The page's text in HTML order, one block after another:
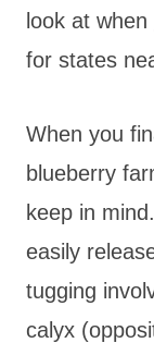
look at when
for states
When you
blueberry
keep in
easily
tugging
calyx